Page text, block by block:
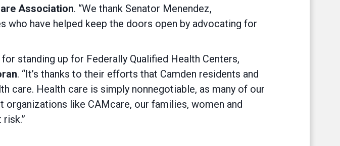
Association. “We thank Senator Menendez,
have helped keep the doors open by advocating for
standing up for Federally Qualified Health Centers,
. “It’s thanks to their efforts that Camden residents and
care. Health care is simply nonnegotiable, as many of our
like CAMcare, our families, women and